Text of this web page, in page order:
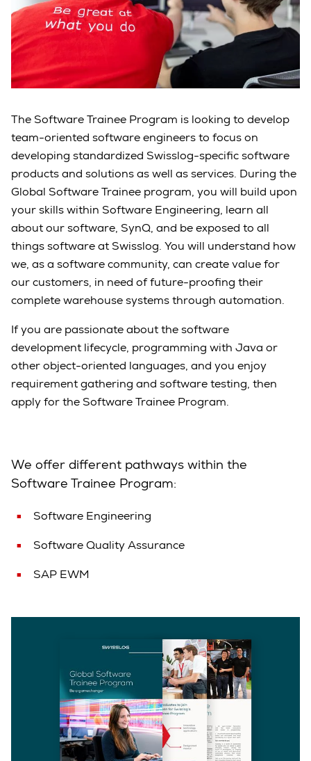
The Software Trainee Program is looking to develop
team-oriented software engineers to focus on
developing standardized Swisslog-specific software
products and solutions as well as services. During the
Global Software Trainee program, you will build upon
your skills within Software Engineering, learn all
about our software, SynQ, and be exposed to all
things software at Swisslog. You will understand how
we, as a software community, can create value for
our customers, in need of future-proofing their
complete warehouse systems through automation.
If you are passionate about the software
development lifecycle, programming with Java or
other object-oriented languages, and you enjoy
requirement gathering and software testing, then
apply for the Software Trainee Program.
We offer different pathways within the
Software Trainee Program:
Software Engineering
Software Quality Assurance
SAP EWM